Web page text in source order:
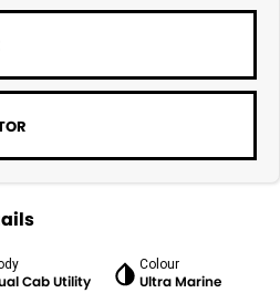
Cab Utility
Colour
Ultra Marine